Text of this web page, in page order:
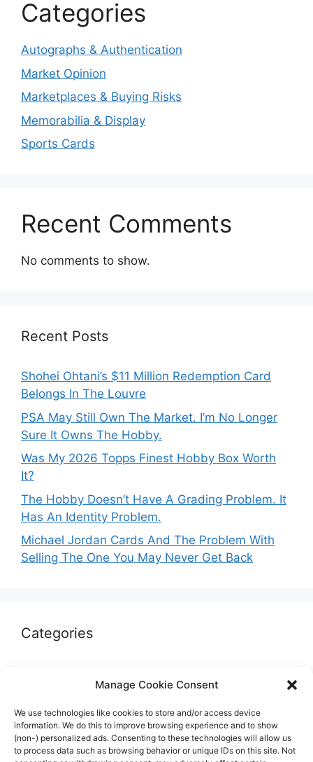
Manage Cookie Consent
We use technologies like cookies to store and/or access device
information. We do this to improve browsing experience and to show
(non-) personalized ads. Consenting to these technologies will allow us
to process data such as browsing behavior or unique IDs on this site. Not
Categories
Autographs & Authentication
Market Opinion
Marketplaces & Buying Risks
Memorabilia & Display
Sports Cards
Recent Comments
No comments to show.
Recent Posts
Shohei Ohtani’s $11 Million Redemption Card
Belongs In The Louvre
PSA May Still Own The Market. I’m No Longer
Sure It Owns The Hobby.
Was My 2026 Topps Finest Hobby Box Worth
It?
The Hobby Doesn’t Have A Grading Problem. It
Has An Identity Problem.
Michael Jordan Cards And The Problem With
Selling The One You May Never Get Back
Categories
Marketplaces & Buying Risks
Memorabilia & Display